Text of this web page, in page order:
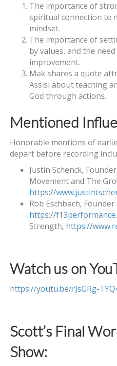
The importance of
spiritual connection to
mindset.
The importance of
by values, and the
improvement.
Mak shares a quote
Assisi about teaching
God through actions.
Mentioned
Honorable mentions of
depart before recording
Justin Schenck,
Movement and The
https://
Rob Eschbach,
https://
Strength, https://
Watch us on
https://youtu.be/rJsGRg-
Scott’s Final
Show: